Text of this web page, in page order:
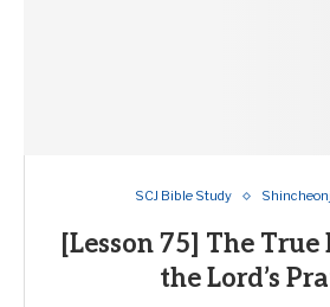
SCJ Bible Study
[Lesson 75] The
the Lord’s